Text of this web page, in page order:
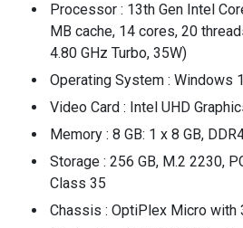
Processor : 13th Gen Intel
MB cache, 14 cores, 20
4.80 GHz Turbo, 35W)
Operating System : Windows
Video Card : Intel UHD
Memory : 8 GB: 1 x 8 GB,
Storage : 256 GB, M.2 2230,
Class 35
Chassis : OptiPlex Micro with